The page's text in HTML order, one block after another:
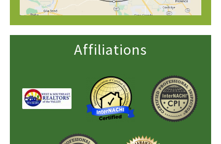
Affiliations